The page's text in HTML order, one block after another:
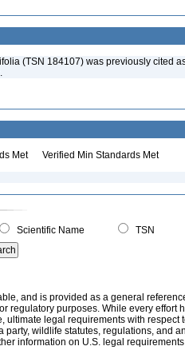
(TSN 184107) was previously cited
Met Verified Min Standards Met
Scientific Name
TSN
and is provided as a general
regulatory purposes. While every effort
ultimate legal requirements with respect
wildlife statutes, regulations, and
information on U.S. legal